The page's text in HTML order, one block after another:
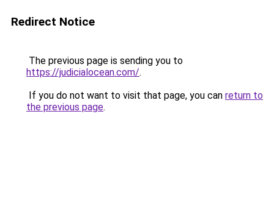
Redirect Notice
The previous page is sending you to
https://judicialocean.com/.
If you do not want to visit that page, you can return to
the previous page.